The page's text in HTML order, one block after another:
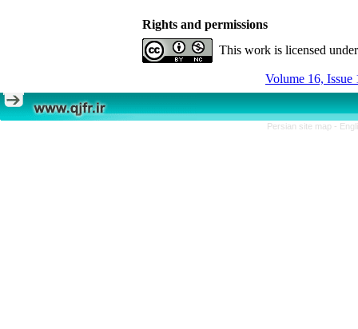
Rights and permissions
This work is licensed
Volume 16, Issue
Persian site map -